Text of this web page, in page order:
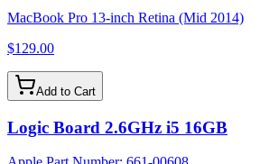
MacBook Pro 13-inch Retina (Mid 2014)
$129.00
Add to Cart
Logic Board 2.6GHz i5 16GB